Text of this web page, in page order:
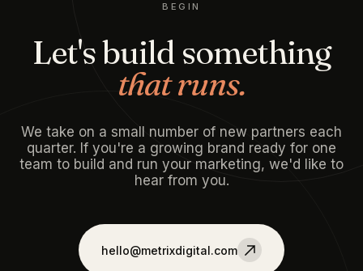
BEGIN
Let's build something
that runs.
We take on a small number of new partners each
quarter. If you're a growing brand ready for one
team to build and run your marketing, we'd like to
hear from you.
hello@metrixdigital.com